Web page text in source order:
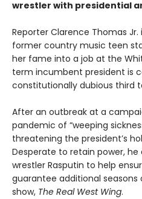
wrestler with presidential
Reporter Clarence Thomas
former country music teen
her fame into a job at the
term incumbent president is
constitutionally dubious third
After an outbreak at a
pandemic of “weeping
threatening the president’s
Desperate to retain power,
wrestler Rasputin to help
guarantee additional seasons
show, The Real West Wing.